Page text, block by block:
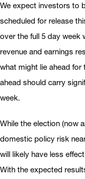
We expect investors to
scheduled for release
over the full 5 day week
revenue and earnings
what might lie ahead
ahead should carry
week.
While the election (now
domestic policy risk
will likely have less
With the expected